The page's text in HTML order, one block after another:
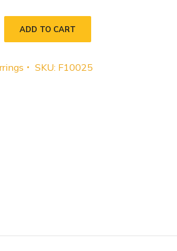
ADD TO CART
SKU: F10025